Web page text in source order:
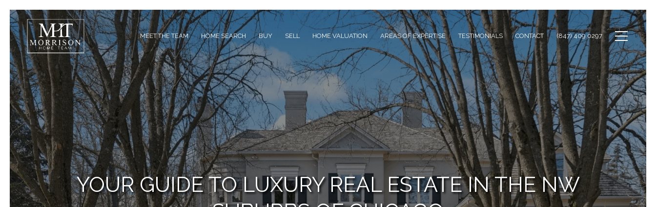
MEET THE TEAM HOME SEARCH BUY SELL HOME VALUATION AREAS OF EXPERTISE TESTIMONIALS CONTACT (847) 409 0297
YOUR GUIDE TO LUXURY REAL ESTATE IN THE NW